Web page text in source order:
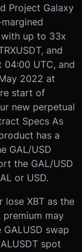
Project Galaxy
up to 33x
and
04:00 UTC, and
2022 at
start of
new perpetual
Specs As
has a
GAL/USD
the GAL/USD
or USD.
lose XBT as the
premium may
swap
spot